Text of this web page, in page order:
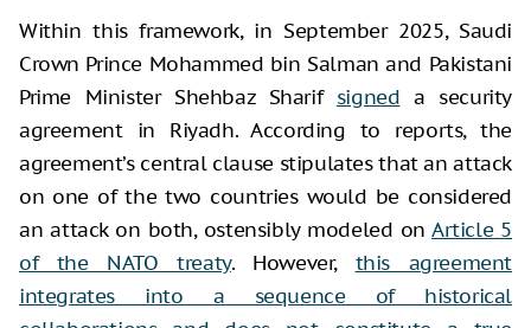
Within this framework, in September 2025, Saudi
Crown Prince Mohammed bin Salman and Pakistani
Prime Minister Shehbaz Sharif signed a security
agreement in Riyadh. According to reports, the
agreement’s central clause stipulates that an attack
on one of the two countries would be considered
an attack on both, ostensibly modeled on Article 5
of the NATO treaty. However, this agreement
integrates into a sequence of historical